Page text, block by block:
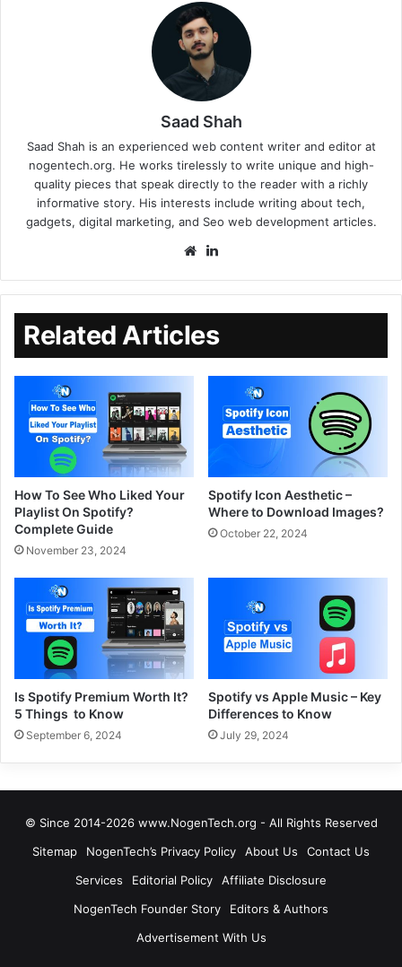
Saad Shah
Saad Shah is an experienced web content writer and editor at
nogentech.org. He works tirelessly to write unique and high-
quality pieces that speak directly to the reader with a richly
informative story. His interests include writing about tech,
gadgets, digital marketing, and Seo web development articles.
Related Articles
How To See Who Liked Your
Playlist On Spotify?
Complete Guide
November 23, 2024
Spotify Icon Aesthetic –
Where to Download Images?
October 22, 2024
Is Spotify Premium Worth It?
5 Things to Know
September 6, 2024
Spotify vs Apple Music – Key
Differences to Know
July 29, 2024
© Since 2014-2026 www.NogenTech.org - All Rights Reserved
Sitemap
NogenTech’s Privacy Policy About Us
Contact Us
Services
Editorial Policy
Affiliate Disclosure
NogenTech Founder Story
Editors & Authors
Advertisement With Us